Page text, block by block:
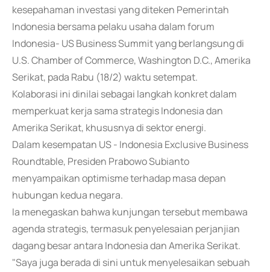
kesepahaman investasi yang diteken Pemerintah
Indonesia bersama pelaku usaha dalam forum
Indonesia- US Business Summit yang berlangsung di
U.S. Chamber of Commerce, Washington D.C., Amerika
Serikat, pada Rabu (18/2) waktu setempat.
Kolaborasi ini dinilai sebagai langkah konkret dalam
memperkuat kerja sama strategis Indonesia dan
Amerika Serikat, khususnya di sektor energi.
Dalam kesempatan US - Indonesia Exclusive Business
Roundtable, Presiden Prabowo Subianto
menyampaikan optimisme terhadap masa depan
hubungan kedua negara.
Ia menegaskan bahwa kunjungan tersebut membawa
agenda strategis, termasuk penyelesaian perjanjian
dagang besar antara Indonesia dan Amerika Serikat.
"Saya juga berada di sini untuk menyelesaikan sebuah